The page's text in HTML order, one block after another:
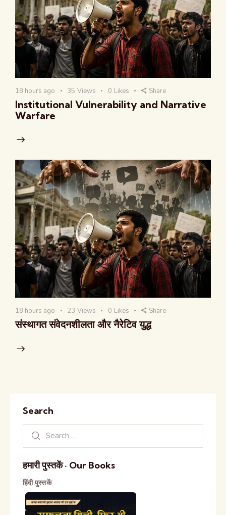
18 hours ago 35 Views 0 Likes Share
Institutional Vulnerability and Narrative
Warfare
18 hours ago 23 Views 0 Likes Share
संस्थागत संवेदनशीलता और नैरेटिव युद्ध
Search
हमारी पुस्तकें · Our Books
हिंदी पुस्तकें